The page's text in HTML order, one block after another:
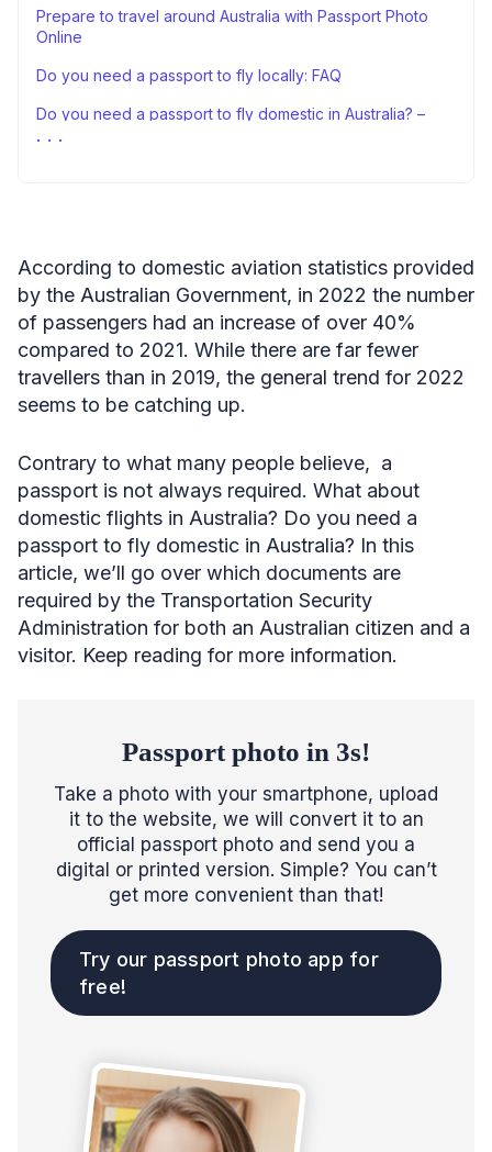
Prepare to travel around Australia with Passport Photo
Online
Do you need a passport to fly locally: FAQ
Do you need a passport to fly domestic in Australia? –
According to domestic aviation statistics provided
by the Australian Government, in 2022 the number
of passengers had an increase of over 40%
compared to 2021. While there are far fewer
travellers than in 2019, the general trend for 2022
seems to be catching up.
Contrary to what many people believe, a
passport is not always required. What about
domestic flights in Australia? Do you need a
passport to fly domestic in Australia? In this
article, we’ll go over which documents are
required by the Transportation Security
Administration for both an Australian citizen and a
visitor. Keep reading for more information.
Passport photo in 3s!
Take a photo with your smartphone, upload
it to the website, we will convert it to an
official passport photo and send you a
digital or printed version. Simple? You can’t
get more convenient than that!
Try our passport photo app for
free!